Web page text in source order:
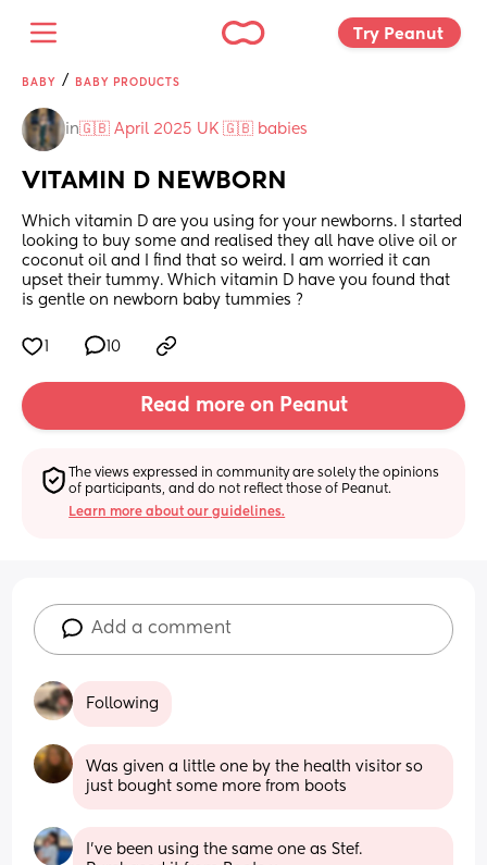
Try Peanut
BABY / BABY PRODUCTS
in🇬🇧 April 2025 UK 🇬🇧 babies
VITAMIN D NEWBORN
Which vitamin D are you using for your newborns. I started
looking to buy some and realised they all have olive oil or
coconut oil and I find that so weird. I am worried it can
upset their tummy. Which vitamin D have you found that
is gentle on newborn baby tummies ?
10
Read more on Peanut
The views expressed in community are solely the opinions
of participants, and do not reflect those of Peanut.
Learn more about our guidelines.
Add a comment
Following
Was given a little one by the health visitor so
just bought some more from boots
I’ve been using the same one as Stef.